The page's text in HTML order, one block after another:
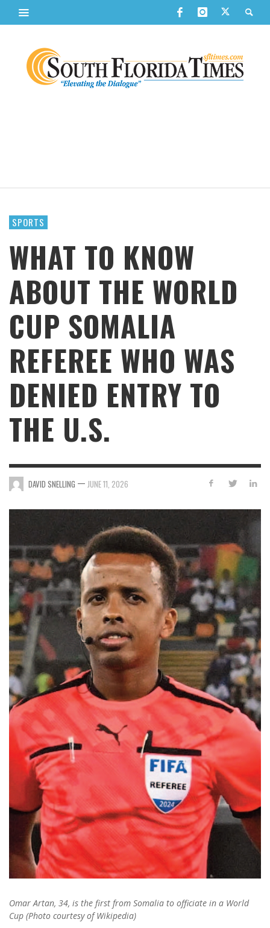
SPORTS
WHAT TO KNOW
ABOUT THE WORLD
CUP SOMALIA
REFEREE WHO WAS
DENIED ENTRY TO
THE U.S.
DAVID SNELLING — JUNE 11, 2026
Omar Artan, 34, is the first from Somalia to officiate in a World
Cup (Photo courtesy of Wikipedia)